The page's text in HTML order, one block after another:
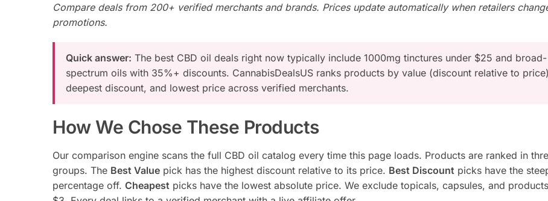
Compare deals from 200+ verified merchants and brands. Prices update automatically when retailers
promotions.
Quick answer: The best CBD oil deals right now typically include 1000mg tinctures under $25 and broad-
spectrum oils with 35%+ discounts. CannabisDealsUS ranks products by value (discount relative to
deepest discount, and lowest price across verified merchants.
How We Chose These Products
Our comparison engine scans the full CBD oil catalog every time this page loads. Products are ranked in
groups. The Best Value pick has the highest discount relative to its price. Best Discount picks have the
percentage off. Cheapest picks have the lowest absolute price. We exclude topicals, capsules, and